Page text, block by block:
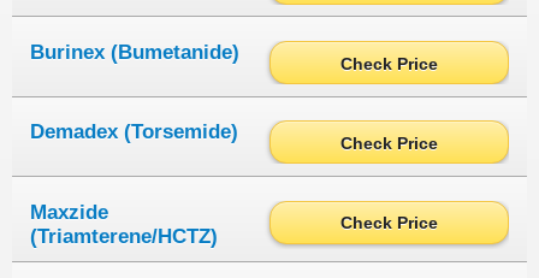
Burinex (Bumetanide) Check Price
Demadex (Torsemide) Check Price
Maxzide
(Triamterene/HCTZ)
Check Price